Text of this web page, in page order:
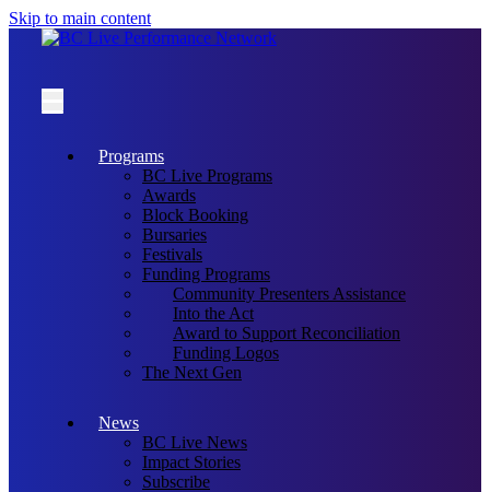
Skip to main content
Programs
BC Live Programs
Awards
Block Booking
Bursaries
Festivals
Funding Programs
Community Presenters Assistance
Into the Act
Award to Support Reconciliation
Funding Logos
The Next Gen
News
BC Live News
Impact Stories
Subscribe